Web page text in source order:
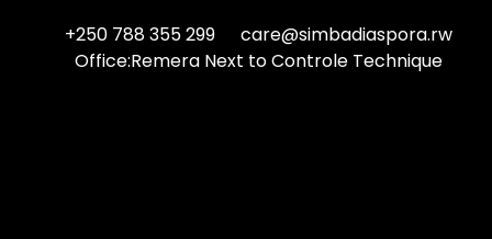
+250 788 355 299
care@simbadiaspora.rw
Office:Remera Next to Controle Technique